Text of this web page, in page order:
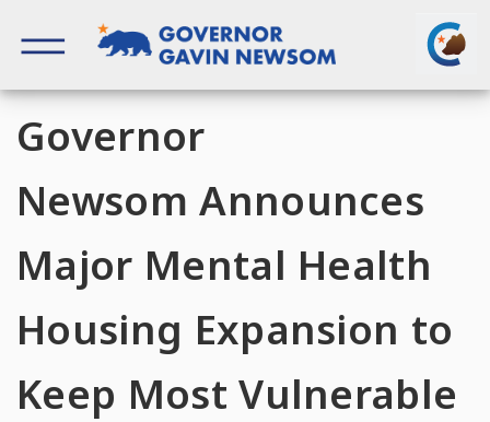
content
Governor
Newsom Announces
Major Mental Health
Housing Expansion to
Keep Most Vulnerable